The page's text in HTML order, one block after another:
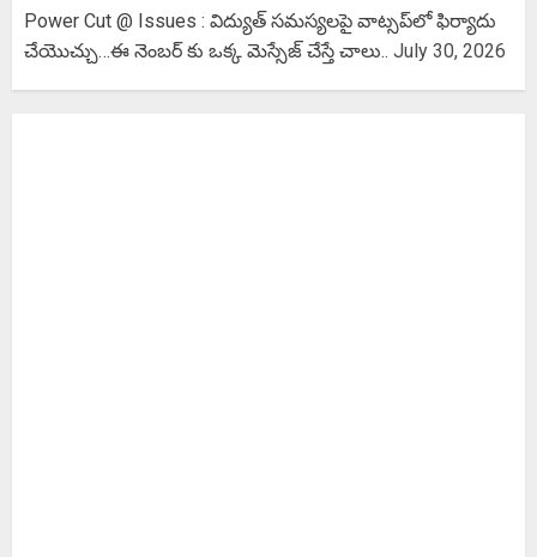
Power Cut @ Issues : విద్యుత్ సమస్యలపై వాట్సప్‌లో ఫిర్యాదు
చేయొచ్చు…ఈ నెంబర్ కు ఒక్క మెస్సేజ్ చేస్తే చాలు.. July 30, 2026